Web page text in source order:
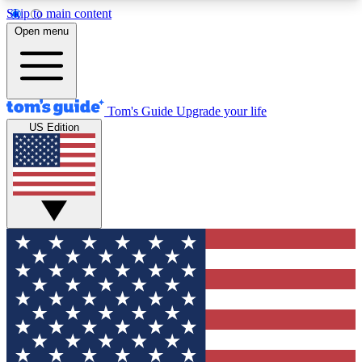
Skip to main content
12
MEMBER FEATURES
Exclusive Newsletters
Tech news direct to your inbox
GET CLUB ACCESS QUICK
For the fastest way to join Tom's Guide Club enter
your email below. We'll send you a confirmation
and sign you up to our newsletter to keep you
updated on all the latest news.
Open menu
Tom's Guide Upgrade your life
US Edition